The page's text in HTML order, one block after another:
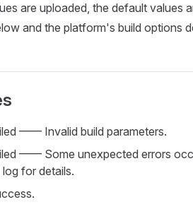
are uploaded, the default values
and the platform's build options
—— Invalid build parameters.
—— Some unexpected errors
for details.